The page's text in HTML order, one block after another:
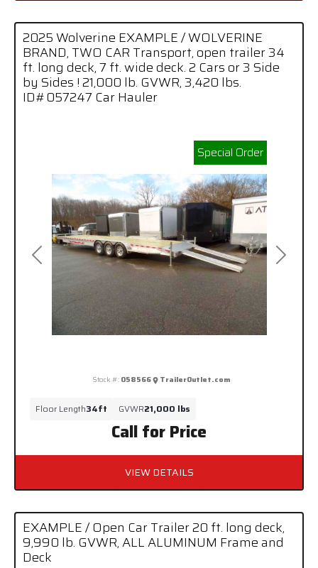
Special Order
Previous Next
2025 Wolverine EXAMPLE / WOLVERINE
BRAND, TWO CAR Transport, open trailer 34
ft. long deck, 7 ft. wide deck. 2 Cars or 3 Side
by Sides ! 21,000 lb. GVWR, 3,420 lbs.
ID#057247 Car Hauler
Call for Price
Stock #: 058566 TrailerOutlet.com
Floor Length34ft GVWR21,000 lbs
VIEW DETAILS
EXAMPLE / Open Car Trailer 20 ft. long deck,
9,990 lb. GVWR, ALL ALUMINUM Frame and
Deck